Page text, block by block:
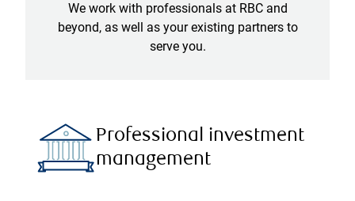
We work with professionals at RBC and
beyond, as well as your existing partners to
serve you.
Professional investment
management